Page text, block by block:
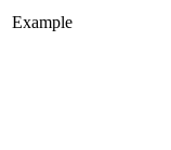
Example